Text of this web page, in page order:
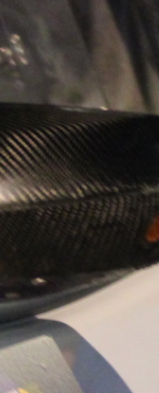
“Good
Please